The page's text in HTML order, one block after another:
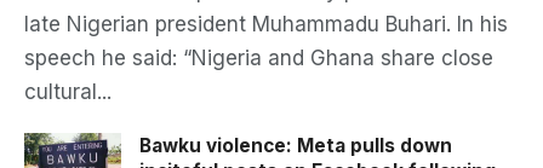
late Nigerian president Muhammadu Buhari. In his
speech he said: “Nigeria and Ghana share close
cultural...
Bawku violence: Meta pulls down